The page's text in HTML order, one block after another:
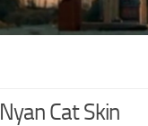
Cat Skin